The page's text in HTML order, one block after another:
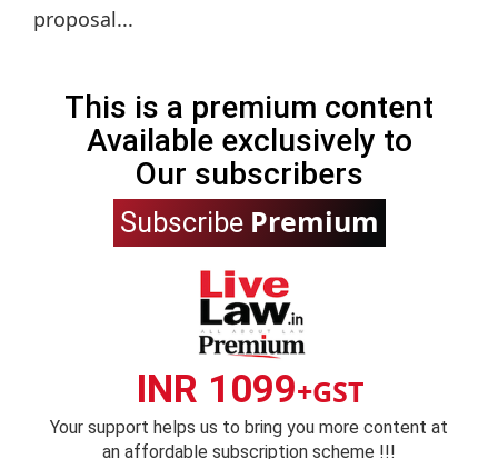
proposal...
This is a premium content
Available exclusively to
Our subscribers
Subscribe Premium
INR 1099+GST
Your support helps us to bring you more content at
an affordable subscription scheme !!!